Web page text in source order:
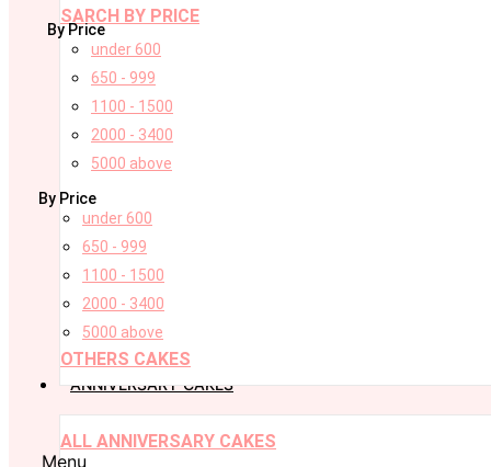
SARCH BY PRICE
By Price
under 600
650 - 999
1100 - 1500
2000 - 3400
5000 above
By Price
under 600
650 - 999
1100 - 1500
2000 - 3400
5000 above
OTHERS CAKES
ANNIVERSARY CAKES
ALL ANNIVERSARY CAKES
Menu